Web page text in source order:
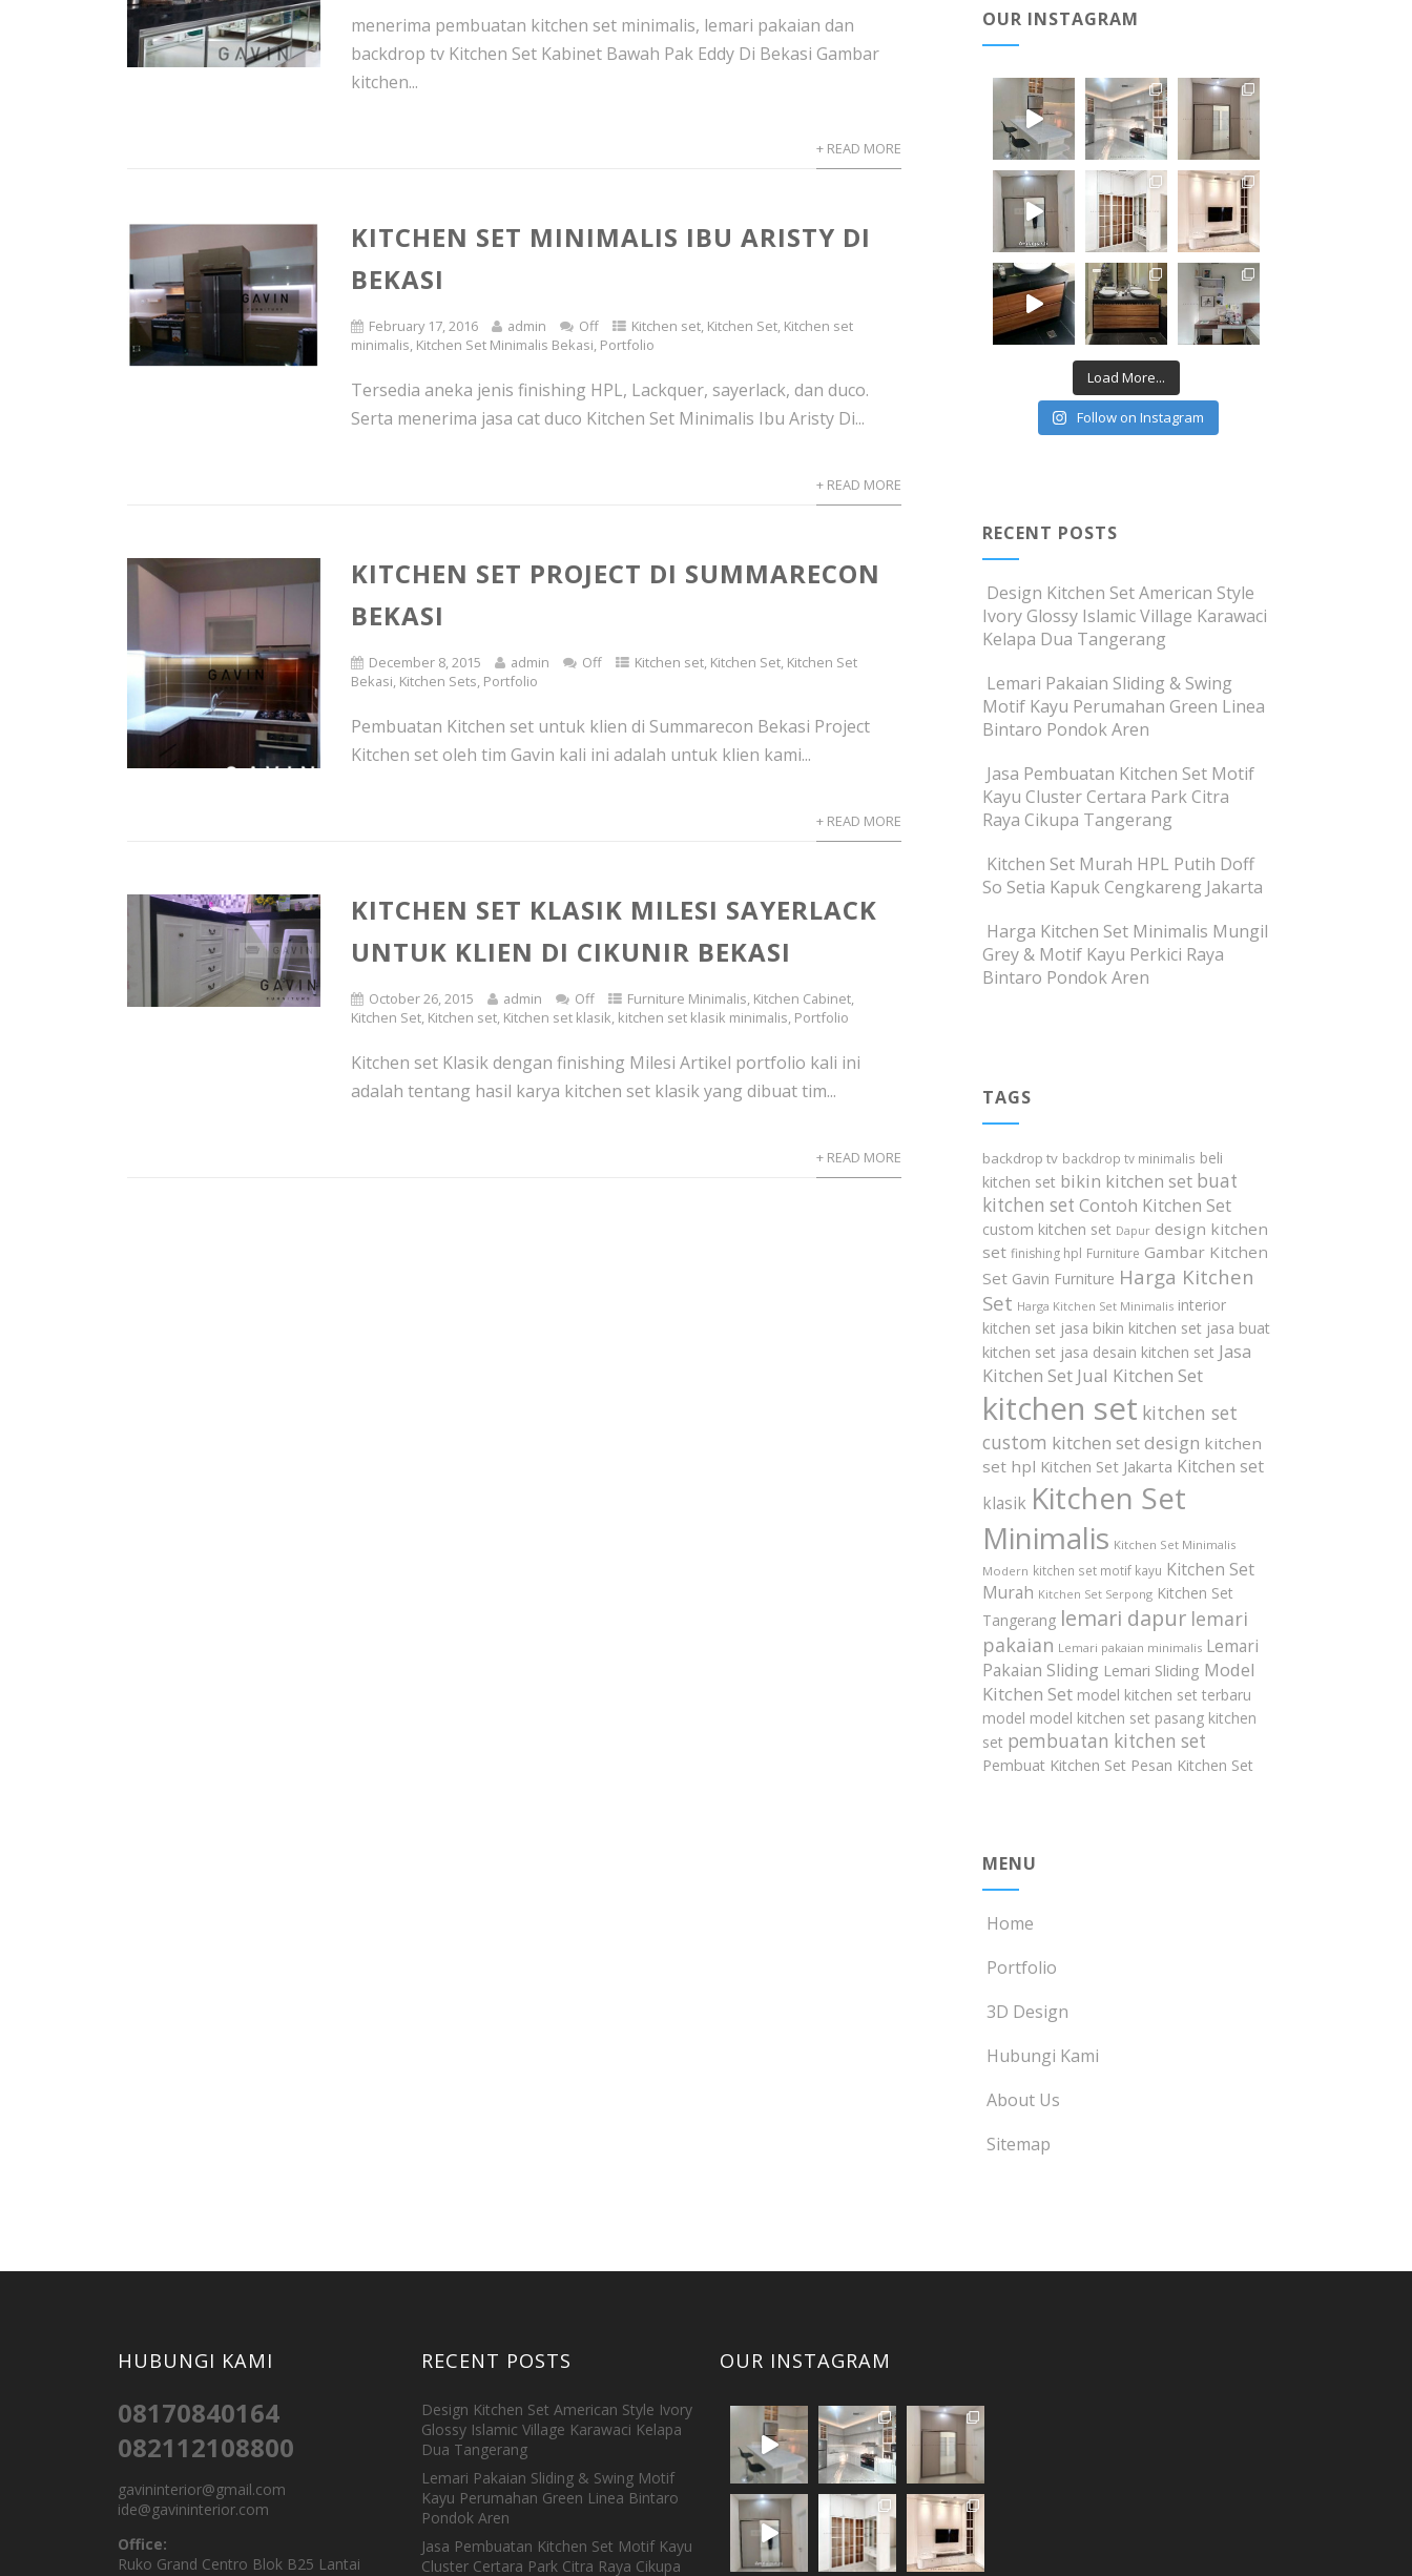
menerima pembuatan kitchen set minimalis, lemari pakaian dan
backdrop tv Kitchen Set Kabinet Bawah Pak Eddy Di Bekasi Gambar
kitchen...
+ READ MORE
KITCHEN SET MINIMALIS IBU ARISTY DI
BEKASI
February 17, 2016 admin Off Kitchen set, Kitchen Set, Kitchen set
minimalis, Kitchen Set Minimalis Bekasi, Portfolio
Tersedia aneka jenis finishing HPL, Lackquer, sayerlack, dan duco.
Serta menerima jasa cat duco Kitchen Set Minimalis Ibu Aristy Di...
+ READ MORE
KITCHEN SET PROJECT DI SUMMARECON
BEKASI
December 8, 2015 admin Off Kitchen set, Kitchen Set, Kitchen Set
Bekasi, Kitchen Sets, Portfolio
Pembuatan Kitchen set untuk klien di Summarecon Bekasi Project
Kitchen set oleh tim Gavin kali ini adalah untuk klien kami...
+ READ MORE
KITCHEN SET KLASIK MILESI SAYERLACK
UNTUK KLIEN DI CIKUNIR BEKASI
October 26, 2015 admin Off Furniture Minimalis, Kitchen Cabinet,
Kitchen Set, Kitchen set, Kitchen set klasik, kitchen set klasik minimalis, Portfolio
Kitchen set Klasik dengan finishing Milesi Artikel portfolio kali ini
adalah tentang hasil karya kitchen set klasik yang dibuat tim...
+ READ MORE
OUR INSTAGRAM
Load More...
Follow on Instagram
RECENT POSTS
Design Kitchen Set American Style
Ivory Glossy Islamic Village Karawaci
Kelapa Dua Tangerang
Lemari Pakaian Sliding & Swing
Motif Kayu Perumahan Green Linea
Bintaro Pondok Aren
Jasa Pembuatan Kitchen Set Motif
Kayu Cluster Certara Park Citra
Raya Cikupa Tangerang
Kitchen Set Murah HPL Putih Doff
So Setia Kapuk Cengkareng Jakarta
Harga Kitchen Set Minimalis Mungil
Grey & Motif Kayu Perkici Raya
Bintaro Pondok Aren
TAGS
backdrop tv backdrop tv minimalis beli
kitchen set bikin kitchen set buat
kitchen set Contoh Kitchen Set
custom kitchen set Dapur design kitchen
set finishing hpl Furniture Gambar Kitchen
Set Gavin Furniture Harga Kitchen
Set Harga Kitchen Set Minimalis interior
kitchen set jasa bikin kitchen set jasa buat
kitchen set jasa desain kitchen set Jasa
Kitchen Set Jual Kitchen Set
kitchen set kitchen set
custom kitchen set design kitchen
set hpl Kitchen Set Jakarta Kitchen set
klasik Kitchen Set
Minimalis Kitchen Set Minimalis
Modern kitchen set motif kayu Kitchen Set
Murah Kitchen Set Serpong Kitchen Set
Tangerang lemari dapur lemari
pakaian Lemari pakaian minimalis Lemari
Pakaian Sliding Lemari Sliding Model
Kitchen Set model kitchen set terbaru
model model kitchen set pasang kitchen
set pembuatan kitchen set
Pembuat Kitchen Set Pesan Kitchen Set
MENU
Home
Portfolio
3D Design
Hubungi Kami
About Us
Sitemap
HUBUNGI KAMI
08170840164
082112108800
gavininterior@gmail.com
ide@gavininterior.com
Office:
Ruko Grand Centro Blok B25 Lantai
RECENT POSTS
Design Kitchen Set American Style Ivory
Glossy Islamic Village Karawaci Kelapa
Dua Tangerang
Lemari Pakaian Sliding & Swing Motif
Kayu Perumahan Green Linea Bintaro
Pondok Aren
Jasa Pembuatan Kitchen Set Motif Kayu
Cluster Certara Park Citra Raya Cikupa
OUR INSTAGRAM